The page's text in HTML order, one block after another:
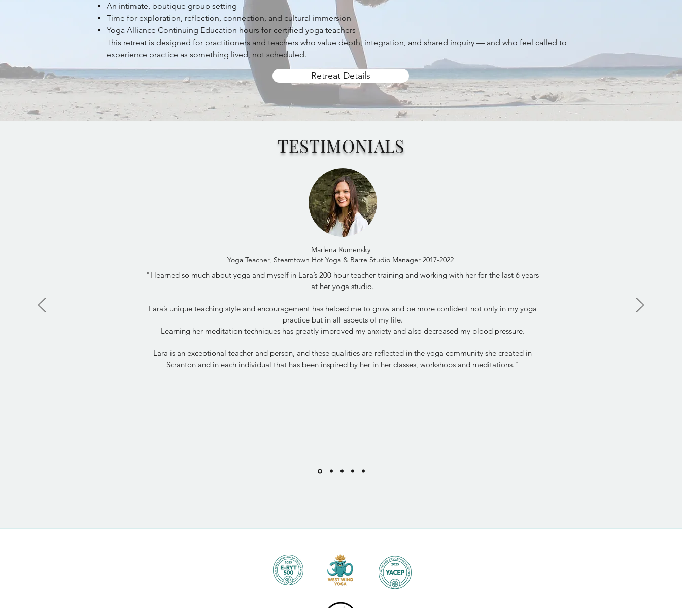
An intimate, boutique group setting
Time for exploration, reflection, connection, and cultural immersion
Yoga Alliance Continuing Education hours for certified yoga teachers
This retreat is designed for practitioners and teachers who value depth, integration, and shared inquiry — and who feel called to
experience practice as something lived, not scheduled.
Retreat Details
TESTIMONIALS
Marlena Rumensky
Yoga Teacher, Steamtown Hot Yoga & Barre Studio Manager 2017-2022
"I learned so much about yoga and myself in Lara’s 200 hour teacher training and working with her for the last 6 years
at her yoga studio.
Lara’s unique teaching style and encouragement has helped me to grow and be more confident not only in my yoga
practice but in all aspects of my life.
Learning her meditation techniques has greatly improved my anxiety and also decreased my blood pressure.
Lara is an exceptional teacher and person, and these qualities are reflected in the yoga community she created in
Scranton and in each individual that has been inspired by her in her classes, workshops and meditations."